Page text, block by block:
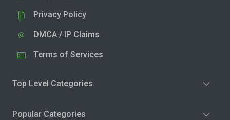
Privacy Policy
DMCA / IP Claims
Terms of Services
Top Level Categories
Popular Categories